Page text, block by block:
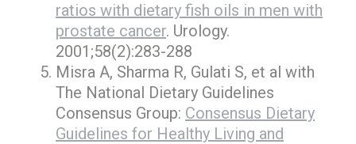
ratios with dietary fish oils in men with
prostate cancer. Urology.
2001;58(2):283-288
Misra A, Sharma R, Gulati S, et al with
The National Dietary Guidelines
Consensus Group: Consensus Dietary
Guidelines for Healthy Living and